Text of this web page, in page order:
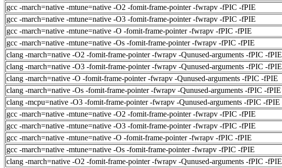
gcc -march=native -mtune=native -O2 -fomit-frame-pointer -fwrapv -fPIC -fPIE
gcc -march=native -mtune=native -O3 -fomit-frame-pointer -fwrapv -fPIC -fPIE
gcc -march=native -mtune=native -O -fomit-frame-pointer -fwrapv -fPIC -fPIE
gcc -march=native -mtune=native -Os -fomit-frame-pointer -fwrapv -fPIC -fPIE
clang -march=native -O2 -fomit-frame-pointer -fwrapv -Qunused-arguments -fPIC -fPIE
clang -march=native -O3 -fomit-frame-pointer -fwrapv -Qunused-arguments -fPIC -fPIE
clang -march=native -O -fomit-frame-pointer -fwrapv -Qunused-arguments -fPIC -fPIE
clang -march=native -Os -fomit-frame-pointer -fwrapv -Qunused-arguments -fPIC -fPIE
clang -mcpu=native -O3 -fomit-frame-pointer -fwrapv -Qunused-arguments -fPIC -fPIE
gcc -march=native -mtune=native -O2 -fomit-frame-pointer -fwrapv -fPIC -fPIE
gcc -march=native -mtune=native -O3 -fomit-frame-pointer -fwrapv -fPIC -fPIE
gcc -march=native -mtune=native -O -fomit-frame-pointer -fwrapv -fPIC -fPIE
gcc -march=native -mtune=native -Os -fomit-frame-pointer -fwrapv -fPIC -fPIE
clang -march=native -O2 -fomit-frame-pointer -fwrapv -Qunused-arguments -fPIC -fPIE